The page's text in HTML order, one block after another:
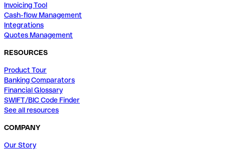
Invoicing Tool
Cash-flow Management
Integrations
Quotes Management
RESOURCES
Product Tour
Banking Comparators
Financial Glossary
SWIFT/BIC Code Finder
See all resources
COMPANY
Our Story